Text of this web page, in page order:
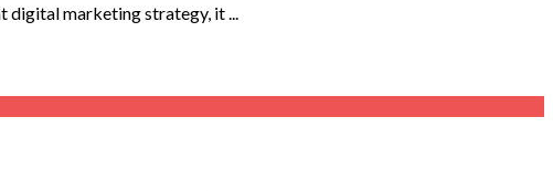
marketing strategy, it ...